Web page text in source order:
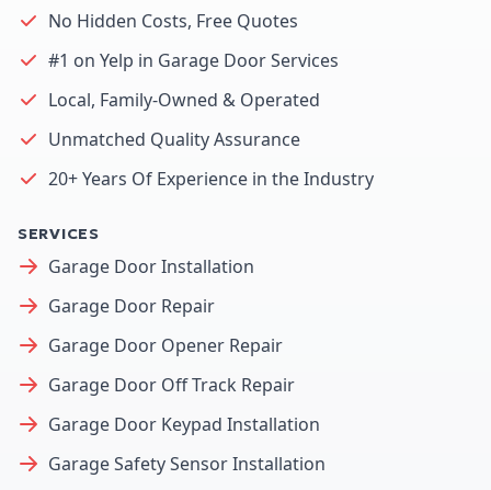
No Hidden Costs, Free Quotes
#1 on Yelp in Garage Door Services
Local, Family-Owned & Operated
Unmatched Quality Assurance
20+ Years Of Experience in the Industry
SERVICES
Garage Door Installation
Garage Door Repair
Garage Door Opener Repair
Garage Door Off Track Repair
Garage Door Keypad Installation
Garage Safety Sensor Installation